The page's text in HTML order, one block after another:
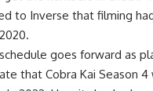
to Inverse that filming
goes forward as
that Cobra Kai Season